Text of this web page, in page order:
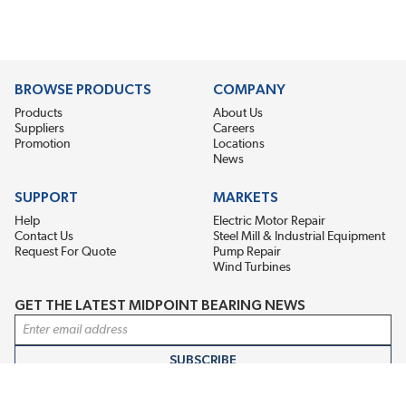
BROWSE PRODUCTS
Products
Suppliers
Promotion
COMPANY
About Us
Careers
Locations
News
SUPPORT
Help
Contact Us
Request For Quote
MARKETS
Electric Motor Repair
Steel Mill & Industrial Equipment
Pump Repair
Wind Turbines
GET THE LATEST MIDPOINT BEARING NEWS
Email Address
SUBSCRIBE